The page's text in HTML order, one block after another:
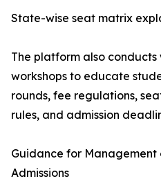
State-wise seat matrix
The platform also conducts
workshops to educate
rounds, fee regulations,
rules, and admission
Guidance for Management
Admissions